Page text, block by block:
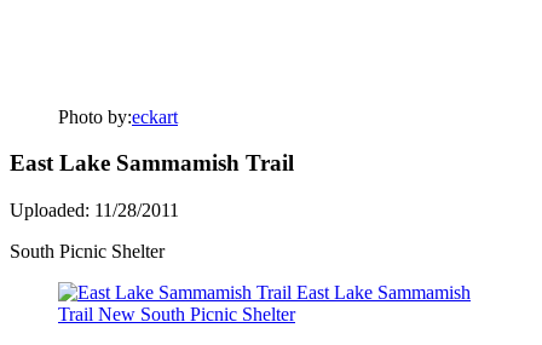
Photo by:eckart
East Lake Sammamish Trail
Uploaded: 11/28/2011
South Picnic Shelter